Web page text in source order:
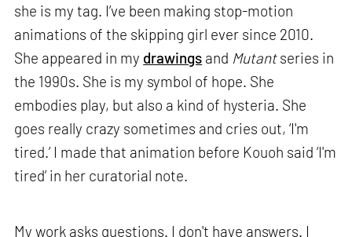
she is my tag. I’ve been making stop-motion
animations of the skipping girl ever since 2010.
She appeared in my drawings and Mutantseries in
the 1990s. She is my symbol of hope. She
embodies play, but also a kind of hysteria. She
goes really crazy sometimes and cries out, ‘I'm
tired.’ I made that animation before Kouoh said ‘I'm
tired’ in her curatorial note.
My work asks questions. I don't have answers. I